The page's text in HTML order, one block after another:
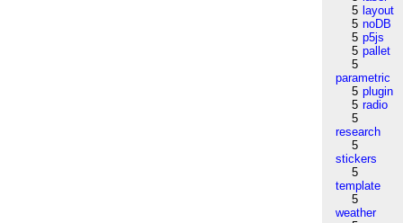
5 layout
5 noDB
5 p5js
5 pallet
5
parametric
5 plugin
5 radio
5
research
5
stickers
5
template
5
weather